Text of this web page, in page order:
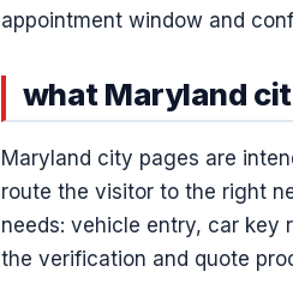
appointment window and
what Maryland
Maryland city pages are
route the visitor to the right
needs: vehicle entry, car key
the verification and quote